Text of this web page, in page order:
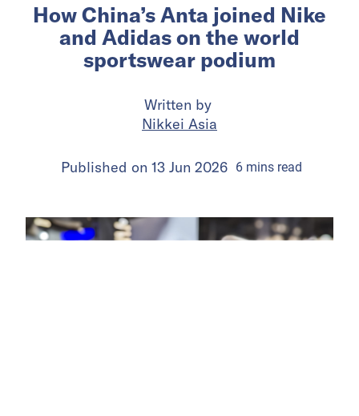
How China’s Anta joined Nike
and Adidas on the world
sportswear podium
Written by
Nikkei Asia
Published on 13 Jun 2026 6 mins read